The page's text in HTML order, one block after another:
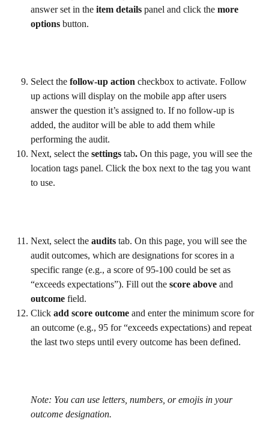
answer set in the item details panel and click the more
options button.
Select the follow-up action checkbox to activate. Follow
up actions will display on the mobile app after users
answer the question it’s assigned to. If no follow-up is
added, the auditor will be able to add them while
performing the audit.
Next, select the settings tab. On this page, you will see the
location tags panel. Click the box next to the tag you want
to use.
Next, select the audits tab. On this page, you will see the
audit outcomes, which are designations for scores in a
specific range (e.g., a score of 95-100 could be set as
“exceeds expectations”). Fill out the score above and
outcome field.
Click add score outcome and enter the minimum score for
an outcome (e.g., 95 for “exceeds expectations) and repeat
the last two steps until every outcome has been defined.
Note: You can use letters, numbers, or emojis in your
outcome designation.